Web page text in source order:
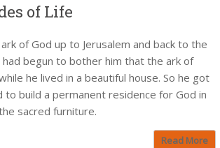
of Life
of God up to Jerusalem and back to the
begun to bother him that the ark of
he lived in a beautiful house. So he got
to build a permanent residence for God in
sacred furniture.
Read More